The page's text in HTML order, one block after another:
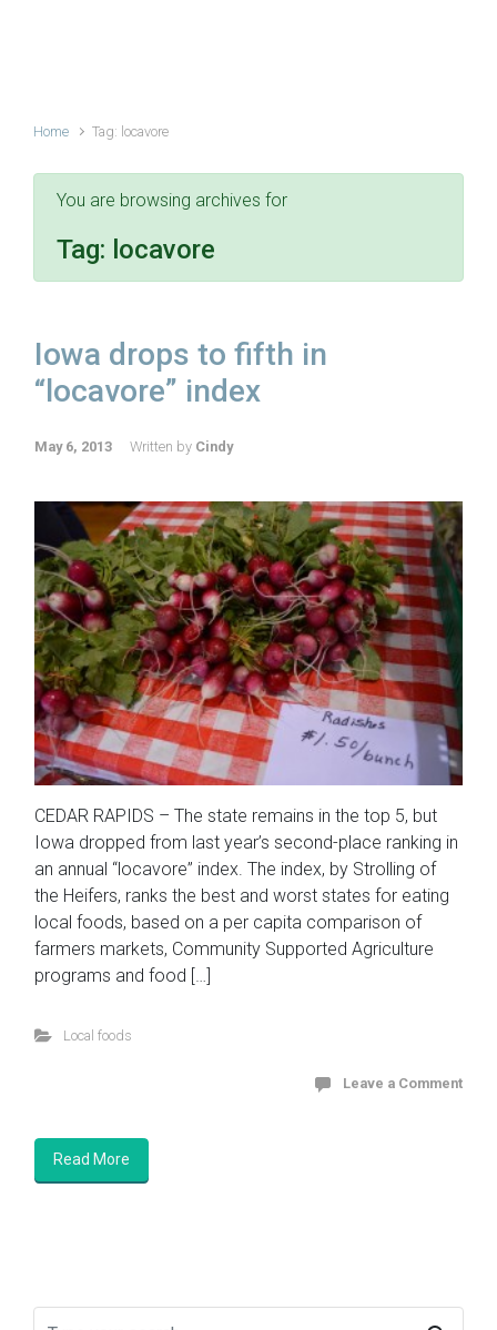
Home Tag: locavore
You are browsing archives for
Tag: locavore
Iowa drops to fifth in
“locavore” index
May 6, 2013 Written by Cindy
CEDAR RAPIDS – The state remains in the top 5, but
Iowa dropped from last year’s second-place ranking in
an annual “locavore” index. The index, by Strolling of
the Heifers, ranks the best and worst states for eating
local foods, based on a per capita comparison of
farmers markets, Community Supported Agriculture
programs and food […]
Local foods
Leave a Comment
Read More